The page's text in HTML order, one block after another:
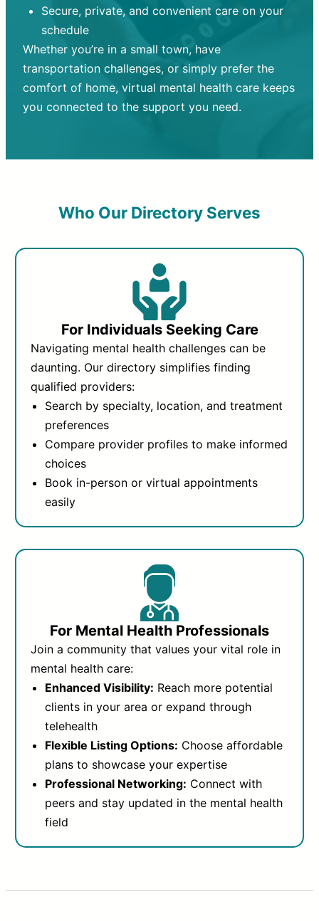
Secure, private, and convenient care on your
schedule
Whether you’re in a small town, have
transportation challenges, or simply prefer the
comfort of home, virtual mental health care keeps
you connected to the support you need.
Who Our Directory Serves
For Individuals Seeking Care
Navigating mental health challenges can be
daunting. Our directory simplifies finding
qualified providers:
Search by specialty, location, and treatment
preferences
Compare provider profiles to make informed
choices
Book in-person or virtual appointments
easily
For Mental Health Professionals
Join a community that values your vital role in
mental health care:
Enhanced Visibility: Reach more potential
clients in your area or expand through
telehealth
Flexible Listing Options: Choose affordable
plans to showcase your expertise
Professional Networking: Connect with
peers and stay updated in the mental health
field